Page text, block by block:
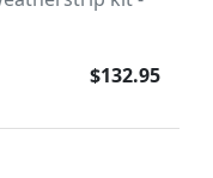
$132.95